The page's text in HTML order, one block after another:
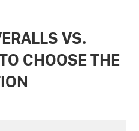
VS.
CHOOSE THE